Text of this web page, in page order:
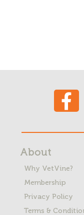
About
Why VetVine?
Membership
Privacy Policy
Terms &